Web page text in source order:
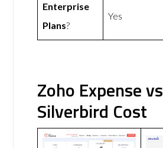
Enterprise
Plans?
Yes
Zoho Expense vs
Silverbird Cost